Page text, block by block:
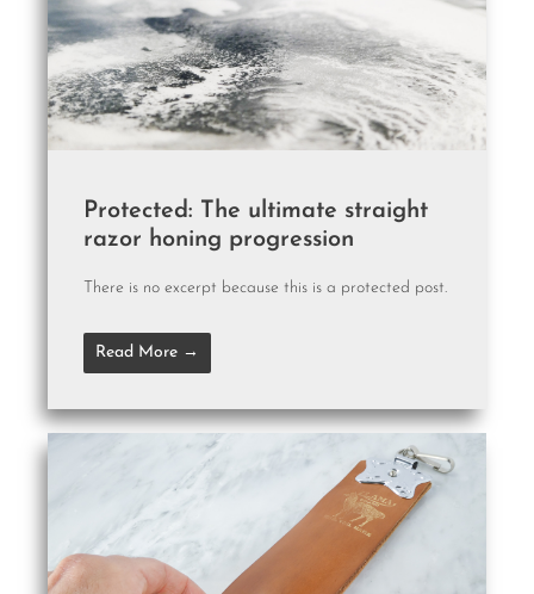
Protected: The ultimate straight
razor honing progression
There is no excerpt because this is a protected post.
Read More →